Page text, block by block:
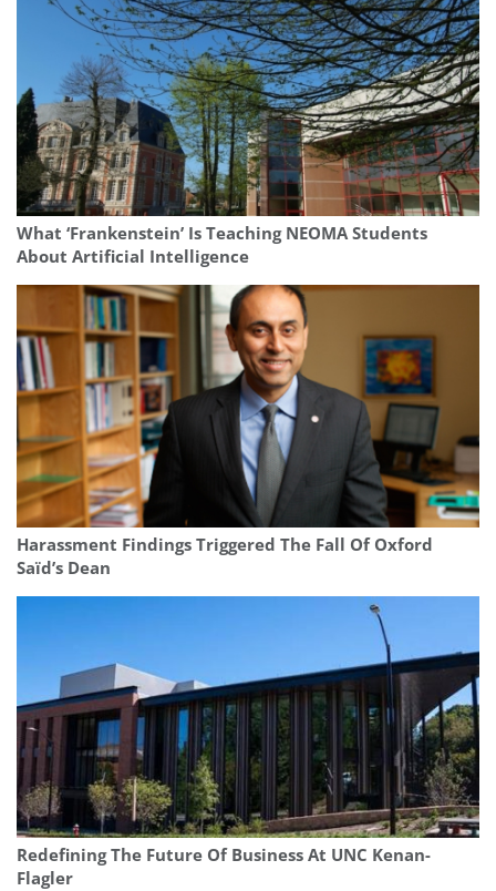
What ‘Frankenstein’ Is Teaching NEOMA Students
About Artificial Intelligence
Harassment Findings Triggered The Fall Of Oxford
Saïd’s Dean
Redefining The Future Of Business At UNC Kenan-
Flagler